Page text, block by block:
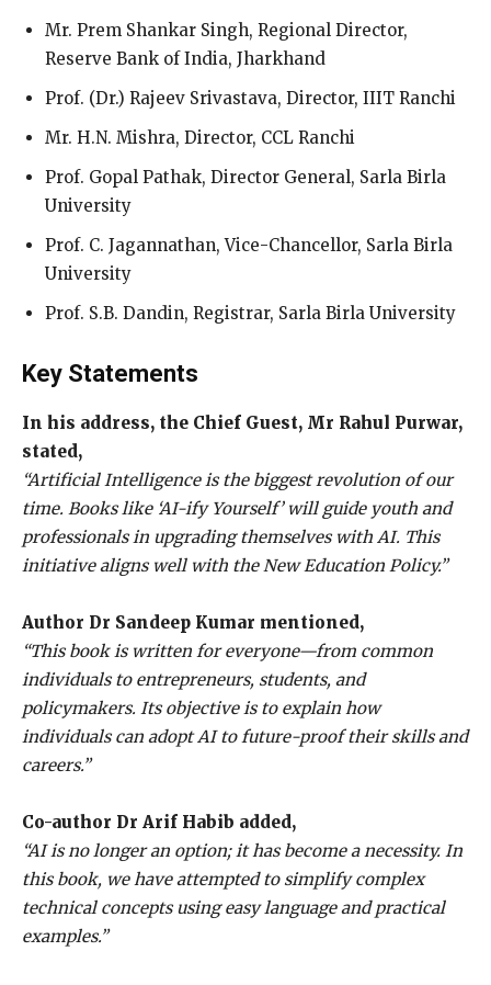
Mr. Prem Shankar Singh, Regional Director,
Reserve Bank of India, Jharkhand
Prof. (Dr.) Rajeev Srivastava, Director, IIIT Ranchi
Mr. H.N. Mishra, Director, CCL Ranchi
Prof. Gopal Pathak, Director General, Sarla Birla
University
Prof. C. Jagannathan, Vice-Chancellor, Sarla Birla
University
Prof. S.B. Dandin, Registrar, Sarla Birla University
Key Statements
In his address, the Chief Guest, Mr Rahul Purwar,
stated,
“Artificial Intelligence is the biggest revolution of our
time. Books like ‘AI-ify Yourself’ will guide youth and
professionals in upgrading themselves with AI. This
initiative aligns well with the New Education Policy.”
Author Dr Sandeep Kumar mentioned,
“This book is written for everyone—from common
individuals to entrepreneurs, students, and
policymakers. Its objective is to explain how
individuals can adopt AI to future-proof their skills and
careers.”
Co-author Dr Arif Habib added,
“AI is no longer an option; it has become a necessity. In
this book, we have attempted to simplify complex
technical concepts using easy language and practical
examples.”